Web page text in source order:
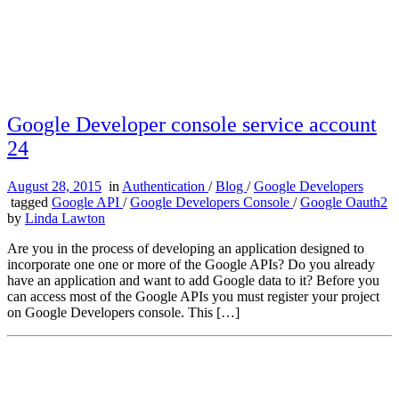
Google Developer console service account
24
August 28, 2015 in Authentication /Blog /Google Developers
tagged Google API /Google Developers Console /Google Oauth2
by Linda Lawton
Are you in the process of developing an application designed to
incorporate one one or more of the Google APIs? Do you already
have an application and want to add Google data to it? Before you
can access most of the Google APIs you must register your project
on Google Developers console. This […]